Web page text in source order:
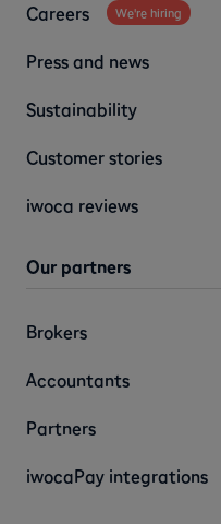
Careers We're hiring
Press and news
Sustainability
Customer stories
iwoca reviews
Our partners
Brokers
Accountants
Partners
iwocaPay integrations